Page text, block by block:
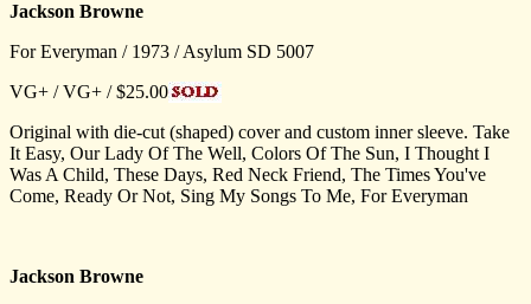
Jackson Browne
For Everyman / 1973 / Asylum SD 5007
VG+ / VG+ / $25.00
Original with die-cut (shaped) cover and custom inner sleeve. Take
It Easy, Our Lady Of The Well, Colors Of The Sun, I Thought I
Was A Child, These Days, Red Neck Friend, The Times You've
Come, Ready Or Not, Sing My Songs To Me, For Everyman
Jackson Browne